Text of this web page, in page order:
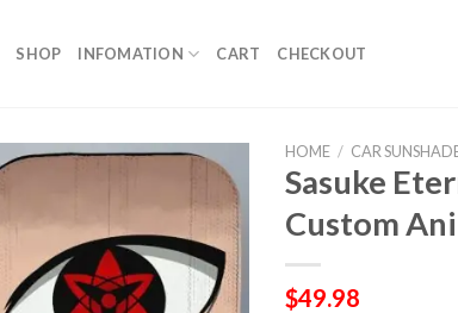
SHOP INFOMATION CART CHECKOUT
HOME / CAR
Sasuke
Custom
$49.98